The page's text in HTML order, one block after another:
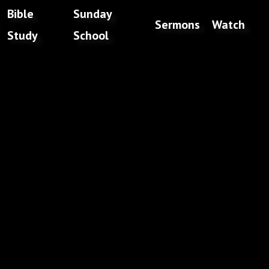
Bible
Study
Sunday
School
Sermons Watch